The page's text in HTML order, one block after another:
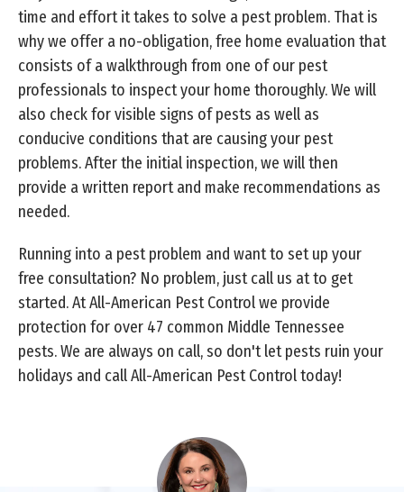
time and effort it takes to solve a pest problem. That is
why we offer a no-obligation, free home evaluation that
consists of a walkthrough from one of our pest
professionals to inspect your home thoroughly. We will
also check for visible signs of pests as well as
conducive conditions that are causing your pest
problems. After the initial inspection, we will then
provide a written report and make recommendations as
needed.
Running into a pest problem and want to set up your
free consultation? No problem, just call us at to get
started. At All-American Pest Control we provide
protection for over 47 common Middle Tennessee
pests. We are always on call, so don't let pests ruin your
holidays and call All-American Pest Control today!